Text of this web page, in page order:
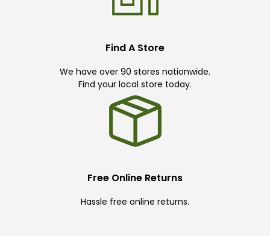
Find A Store
We have over 90 stores nationwide.
Find your local store today.
Free Online Returns
Hassle free online returns.